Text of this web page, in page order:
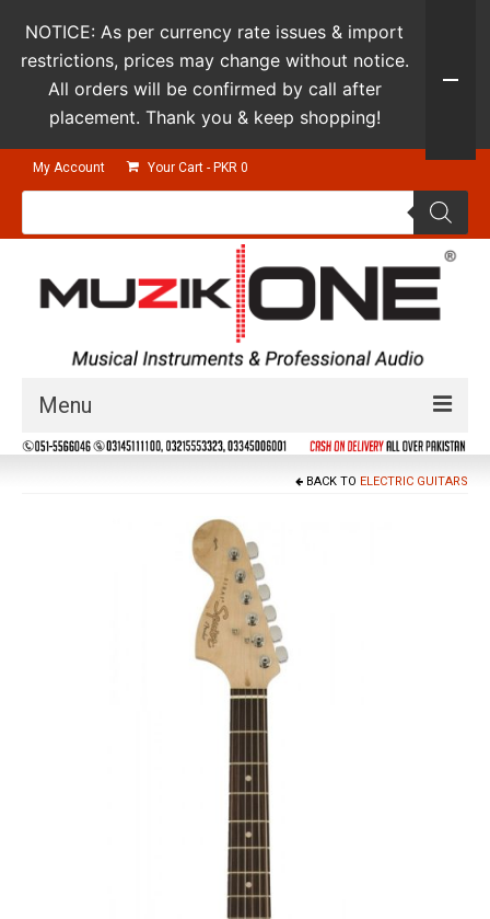
My Account Your Cart - PKR 0
Products
Menu
Guitars & Instruments
BACK TO ELECTRIC GUITARS
NOTICE: As per currency rate issues & import
restrictions, prices may change without notice.
All orders will be confirmed by call after
placement. Thank you & keep shopping!